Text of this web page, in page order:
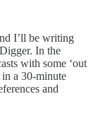
I’ll be writing
In the
with some ‘out
in a 30-minute
and